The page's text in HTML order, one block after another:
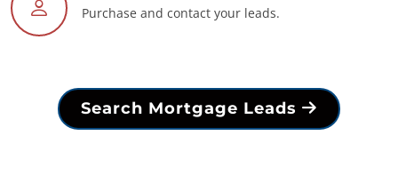
Purchase and contact your leads.
Search Mortgage Leads